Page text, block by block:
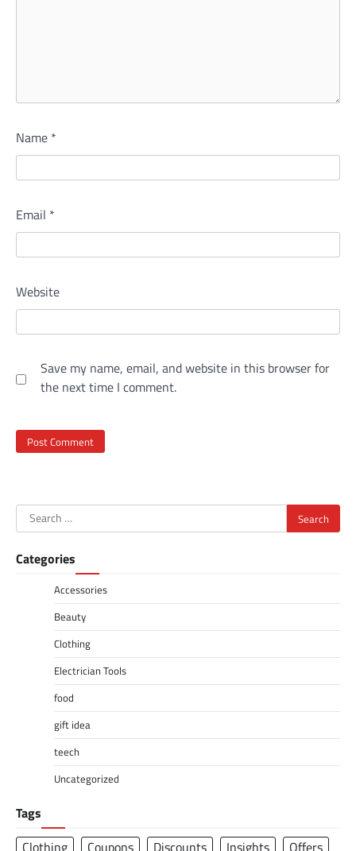
Name *
Email *
Website
Save my name, email, and website in this browser for
the next time I comment.
Search
for:
Categories
Accessories
Beauty
Clothing
Electrician Tools
food
gift idea
teech
Uncategorized
Tags